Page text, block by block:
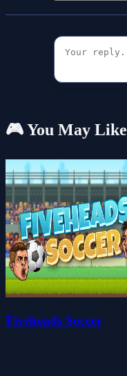
🎮 You May Like
Fiveheads Soccer